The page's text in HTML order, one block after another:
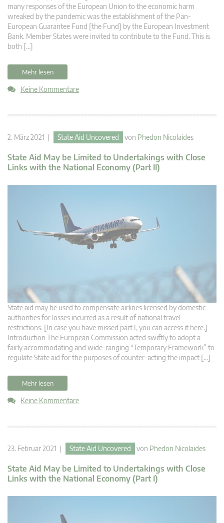
many responses of the European Union to the economic harm
wreaked by the pandemic was the establishment of the Pan-
European Guarantee Fund [the Fund] by the European Investment
Bank. Member States were invited to contribute to the Fund. This is
both […]
Mehr lesen
Keine Kommentare
2. März 2021 | State Aid Uncovered von Phedon Nicolaides
State Aid May be Limited to Undertakings with Close
Links with the National Economy (Part II)
State aid may be used to compensate airlines licensed by domestic
authorities for losses incurred as a result of national travel
restrictions. [In case you have missed part I, you can access it here.]
Introduction The European Commission acted swiftly to adopt a
fairly accommodating and wide-ranging “Temporary Framework” to
regulate State aid for the purposes of counter-acting the impact […]
Mehr lesen
Keine Kommentare
23. Februar 2021 | State Aid Uncovered von Phedon Nicolaides
State Aid May be Limited to Undertakings with Close
Links with the National Economy (Part I)